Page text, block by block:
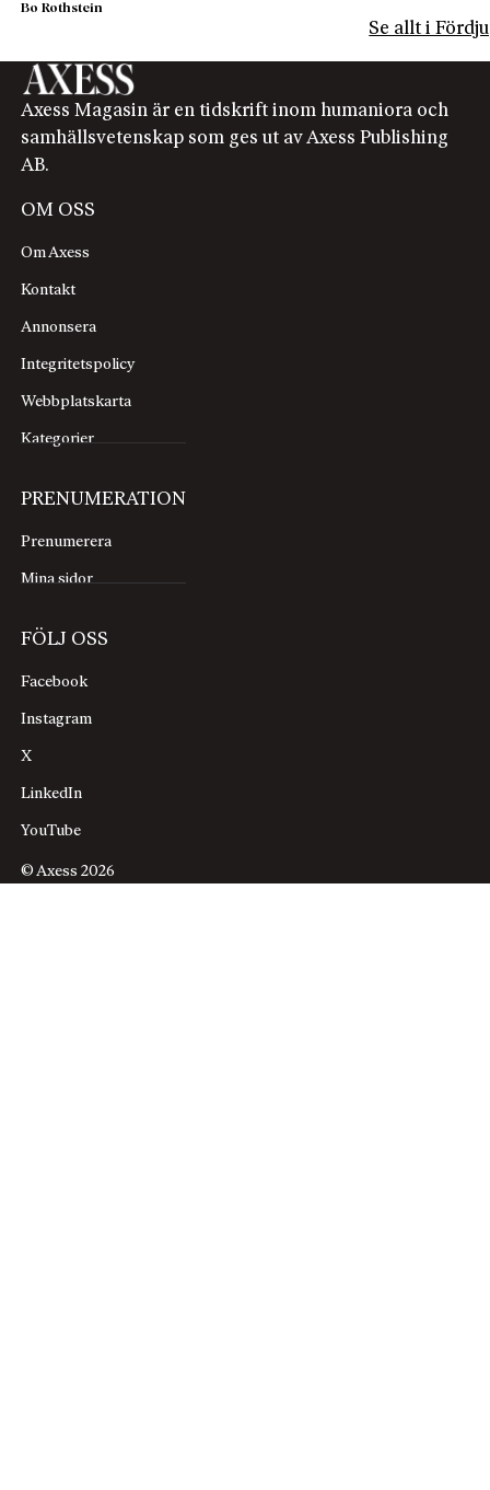
Bo Rothstein
Se allt i
Axess Magasin är en tidskrift inom humaniora och
samhällsvetenskap som ges ut av Axess Publishing
AB.
OM OSS
Om Axess
Kontakt
Annonsera
Integritetspolicy
Webbplatskarta
Kategorier
PRENUMERATION
Prenumerera
Mina sidor
FÖLJ OSS
Facebook
Instagram
X
LinkedIn
YouTube
© Axess 2026